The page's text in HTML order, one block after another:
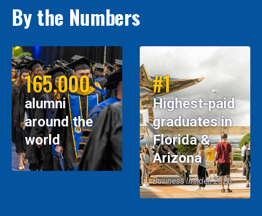
By the Numbers
165,000
alumni
around the
world
#1
Highest-paid
graduates in
Florida &
Arizona
Business Insider, 2026